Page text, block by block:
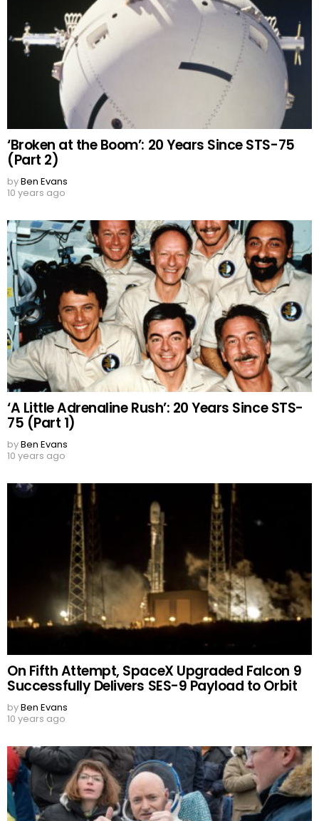
‘Broken at the Boom’: 20 Years Since STS-75
(Part 2)
byBen Evans
10 years ago
‘A Little Adrenaline Rush’: 20 Years Since STS-
75 (Part 1)
byBen Evans
10 years ago
On Fifth Attempt, SpaceX Upgraded Falcon 9
Successfully Delivers SES-9 Payload to Orbit
byBen Evans
10 years ago